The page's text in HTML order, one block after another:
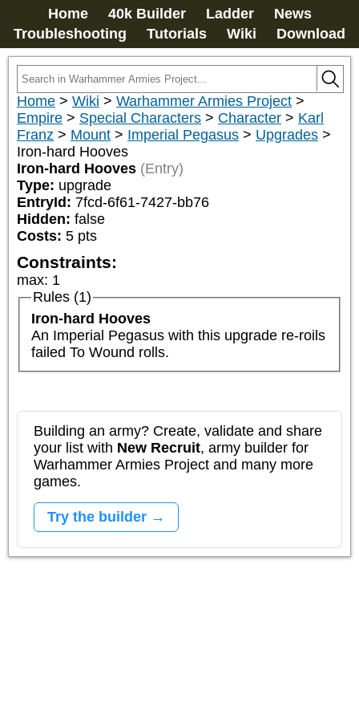
Home 40k Builder Ladder
News
Troubleshooting
Tutorials Wiki Download
Home > Wiki > Warhammer Armies Project >
Empire > Special Characters > Character > Karl
Franz > Mount > Imperial Pegasus > Upgrades >
Iron-hard Hooves
Iron-hard Hooves (Entry)
Type: upgrade
EntryId: 7fcd-6f61-7427-bb76
Hidden: false
Costs: 5 pts
Constraints:
max: 1
Rules (1)
Iron-hard Hooves
An Imperial Pegasus with this upgrade re-roils
failed To Wound rolls.
Building an army? Create, validate and share
your list with New Recruit, army builder for
Warhammer Armies Project and many more
games.
Try the builder